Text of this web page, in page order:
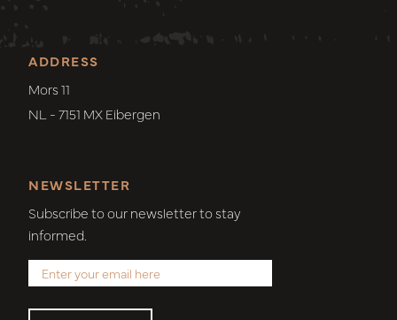
ADDRESS
Mors 11
NL - 7151 MX Eibergen
NEWSLETTER
Subscribe to our newsletter to stay
informed.